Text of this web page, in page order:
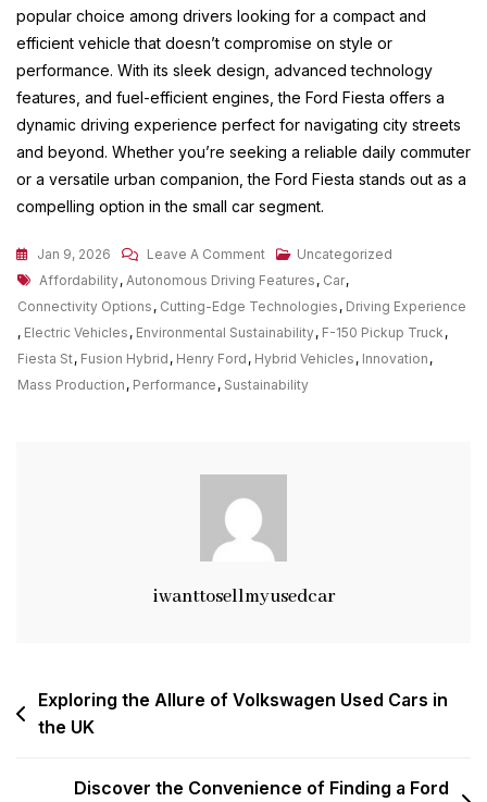
popular choice among drivers looking for a compact and
efficient vehicle that doesn’t compromise on style or
performance. With its sleek design, advanced technology
features, and fuel-efficient engines, the Ford Fiesta offers a
dynamic driving experience perfect for navigating city streets
and beyond. Whether you’re seeking a reliable daily commuter
or a versatile urban companion, the Ford Fiesta stands out as a
compelling option in the small car segment.
Jan 9, 2026 Leave A CommentOn
Exploring
The
Legacy
Of
Ford
Performance
Uncategorized
Tags
Affordability, Autonomous Driving Features , Car,
Connectivity Options , Cutting-Edge Technologies , Driving Experience
, Electric Vehicles , Environmental Sustainability, F-150 Pickup Truck ,
Fiesta St, Fusion Hybrid , Henry Ford , Hybrid Vehicles , Innovation ,
Mass Production , Performance , Sustainability
iwanttosellmyusedcar
Post
navigation
Exploring the Allure of Volkswagen Used Cars in
the UK
Discover the Convenience of Finding a Ford